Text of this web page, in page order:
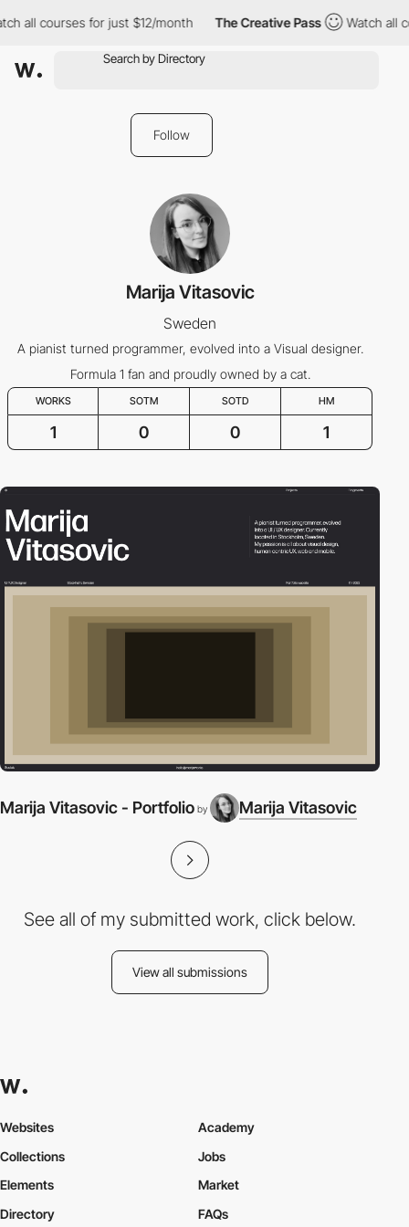
all courses for just $12/month The Creative Pass Watch all
Follow
Marija Vitasovic
Sweden
A pianist turned programmer, evolved into a Visual designer.
Formula 1 fan and proudly owned by a cat.
WORKS SOTM SOTD HM
1 0 0 1
Marija Vitasovic - Portfolio by Marija Vitasovic
See all of my submitted work, click below.
View all submissions
Websites
Collections
Elements
Academy
Jobs
Market
Directory
FAQs